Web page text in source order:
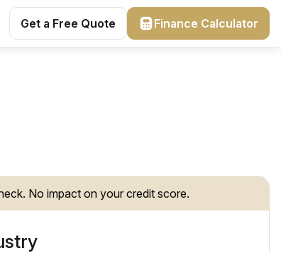
Get a Free Quote Finance Calculator
No impact on your credit score.